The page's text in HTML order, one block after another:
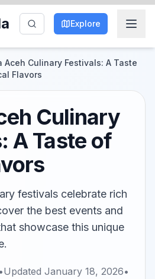
Explore
Aceh Culinary Festivals: A Taste
Flavors
Culinary
A Taste of
festivals celebrate rich
the best events and
showcase this unique
•Updated January 18, 2026•